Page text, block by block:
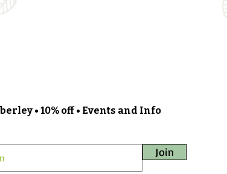
• 10% off • Events and Info
Join